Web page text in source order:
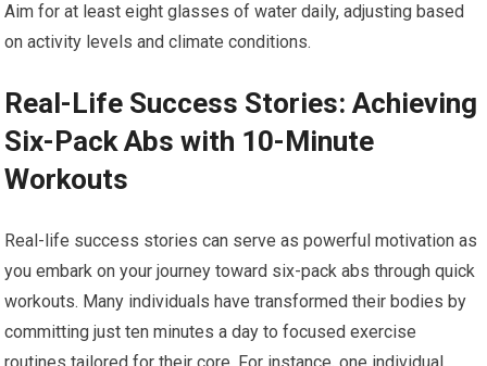
Aim for at least eight glasses of water daily, adjusting based
on activity levels and climate conditions.
Real-Life Success Stories: Achieving
Six-Pack Abs with 10-Minute
Workouts
Real-life success stories can serve as powerful motivation as
you embark on your journey toward six-pack abs through quick
workouts. Many individuals have transformed their bodies by
committing just ten minutes a day to focused exercise